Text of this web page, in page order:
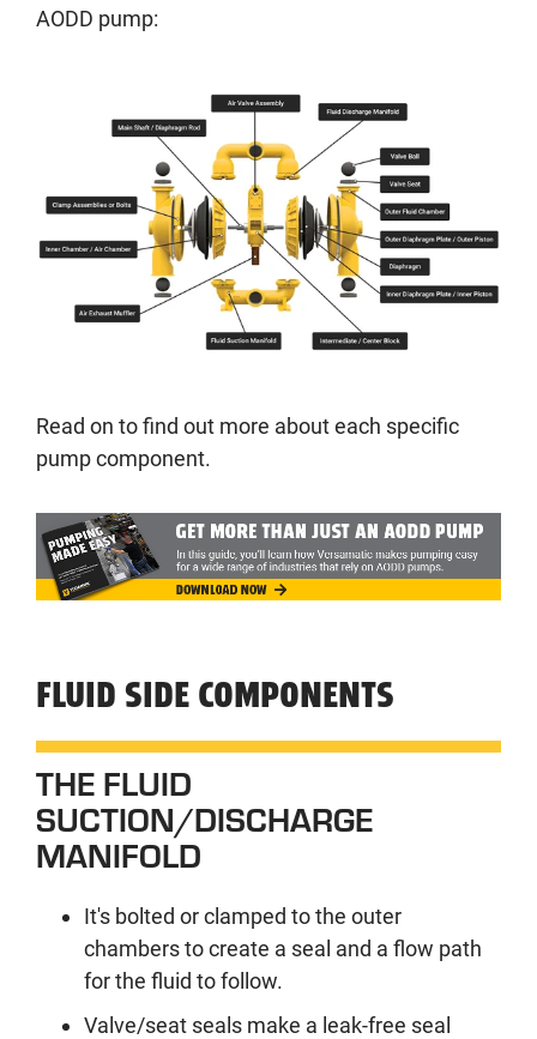
AODD pump:
Read on to find out more about each specific
pump component.
FLUID SIDE COMPONENTS
THE FLUID
SUCTION/DISCHARGE
MANIFOLD
It's bolted or clamped to the outer
chambers to create a seal and a flow path
for the fluid to follow.
Valve/seat seals make a leak-free seal